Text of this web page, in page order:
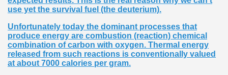
use yet the survival fuel (the deuterium).
Unfortunately today the dominant processes that
produce energy are combustion (reaction) chemical
combination of carbon with oxygen. Thermal energy
released from such reactions is conventionally valued
at about 7000 calories per gram.